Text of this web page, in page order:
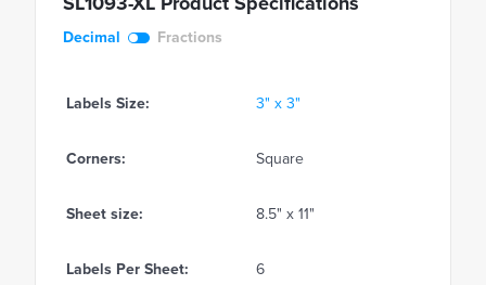
Decimal Fractions
Labels Size: 3" x 3"
Corners: Square
Sheet size: 8.5" x 11"
Labels Per Sheet: 6